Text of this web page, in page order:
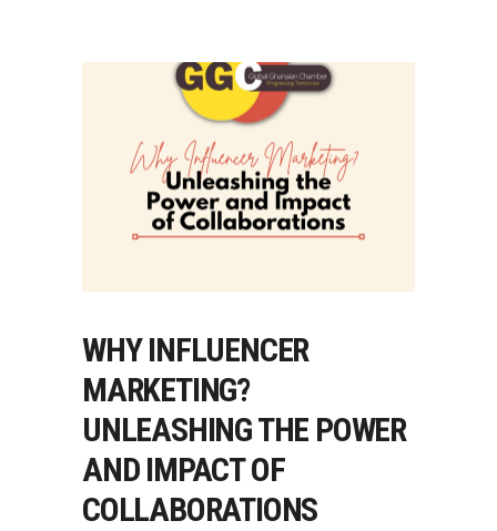
WHY INFLUENCER
MARKETING?
UNLEASHING THE POWER
AND IMPACT OF
COLLABORATIONS